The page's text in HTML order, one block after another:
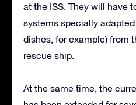
at the ISS. They will have
systems specially
dishes, for example) from
rescue ship.
At the same time, the